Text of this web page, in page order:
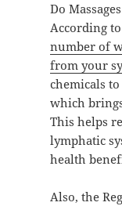
Do
According
number of
from your
chemicals
which
This helps
lymphatic
health
Also, the